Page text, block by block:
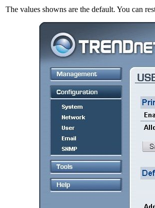
The values showns are the default. You can